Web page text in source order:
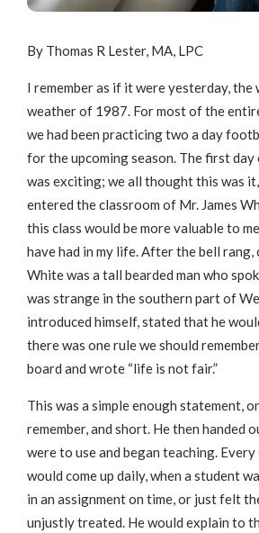
By Thomas R Lester, MA, LPC
I remember as if it were yesterday, the
weather of 1987. For most of the
we had been practicing two a day
for the upcoming season. The first
was exciting; we all thought this was
entered the classroom of Mr. James
this class would be more valuable to
have had in my life. After the bell rang,
White was a tall bearded man who
was strange in the southern part of
introduced himself, stated that he
there was one rule we should
board and wrote “life is not fair.”
This was a simple enough statement,
remember, and short. He then handed
were to use and began teaching.
would come up daily, when a student
in an assignment on time, or just felt
unjustly treated. He would explain to